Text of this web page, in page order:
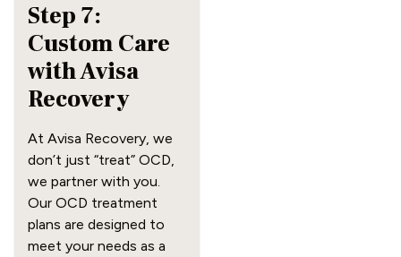
Step 7:
Custom Care
with Avisa
Recovery
At Avisa Recovery, we
don’t just “treat” OCD,
we partner with you.
Our OCD treatment
plans are designed to
meet your needs as a